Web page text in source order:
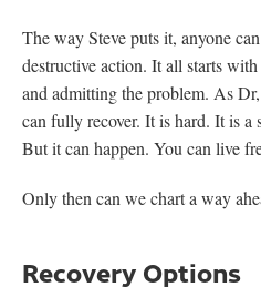
The way Steve puts it, anyone
destructive action. It all starts
and admitting the problem. As
can fully recover. It is hard. It is a
But it can happen. You can live
Only then can we chart a way
Recovery Options